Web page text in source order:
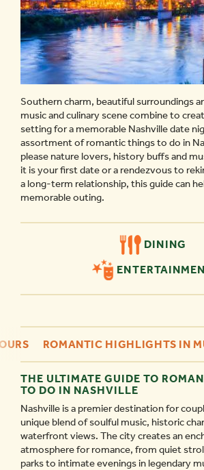
Southern charm, beautiful surroundings
music and culinary scene combine to
setting for a memorable Nashville date
assortment of romantic things to do in
please nature lovers, history buffs and
it is your first date or a rendezvous to
a long-term relationship, this guide can
memorable outing.
DINING
ROMANTIC HIGHLIGHTS IN
THE ULTIMATE GUIDE TO
TO DO IN NASHVILLE
Nashville is a premier destination for
unique blend of soulful music, historic
waterfront views. The city creates an
atmosphere for romance, from quiet
parks to intimate evenings in legendary